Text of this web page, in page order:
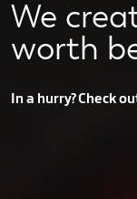
We
worth
In a hurry? Check